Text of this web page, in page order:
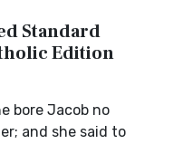
Standard
Edition
bore Jacob no
and she said to